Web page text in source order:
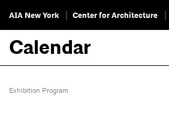
AIA New York Center for Architecture
Calendar
Exhibition Program